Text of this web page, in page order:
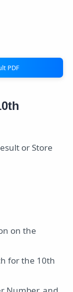
PDF
or Store
on the
for the 10th